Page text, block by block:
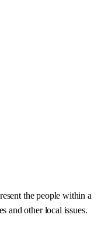
the people within a
and other local issues.